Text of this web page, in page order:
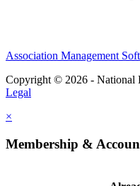
Association Management
Copyright © 2026 - National
Legal
×
Membership &